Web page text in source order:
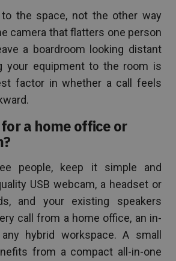
the space, not the other way
camera that flatters one person
a boardroom looking distant
your equipment to the room is
factor in whether a call feels
a home office or
people, keep it simple and
USB webcam, a headset or
and your existing speakers
call from a home office, an in-
hybrid workspace. A small
from a compact all-in-one